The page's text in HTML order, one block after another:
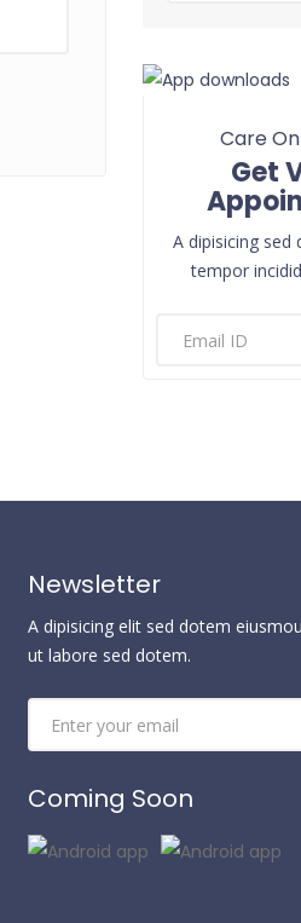
Care
Get
A dipisicing
tempor
Newsletter
A dipisicing elit sed dotem
ut labore sed dotem.
Coming Soon